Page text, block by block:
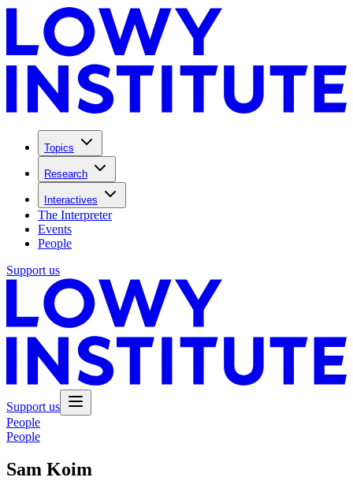
Topics
Research
Interactives
The Interpreter
Events
People
Support us
Support us
People
People
Sam Koim